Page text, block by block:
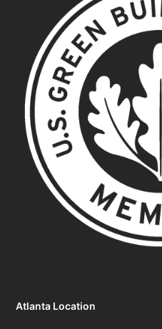
Atlanta Location